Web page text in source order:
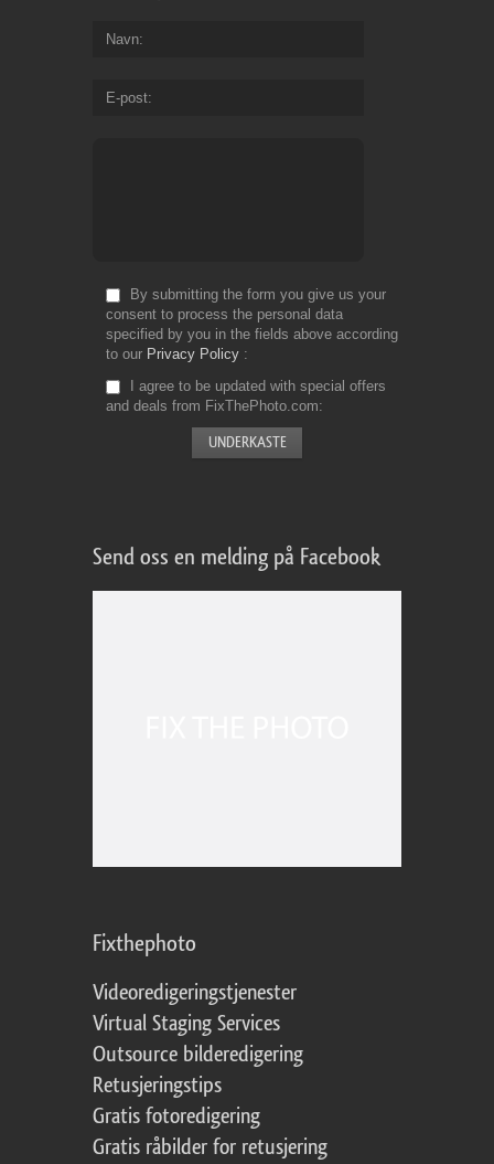
Navn
E-post
By submitting the form you give us your
consent to process the personal data
specified by you in the fields above according
to our Privacy Policy
I agree to be updated with special offers
and deals from FixThePhoto.com
Send oss en melding på Facebook
Fixthephoto
Videoredigeringstjenester
Virtual Staging Services
Outsource bilderedigering
Retusjeringstips
Gratis fotoredigering
Gratis råbilder for retusjering